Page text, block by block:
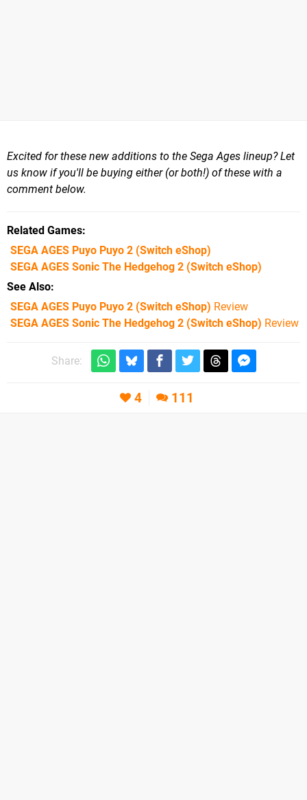
Excited for these new additions to the Sega Ages lineup? Let
us know if you'll be buying either (or both!) of these with a
comment below.
Related Games
SEGA AGES Puyo Puyo 2 (Switch eShop)
SEGA AGES Sonic The Hedgehog 2 (Switch eShop)
See Also
SEGA AGES Puyo Puyo 2 (Switch eShop) Review
SEGA AGES Sonic The Hedgehog 2 (Switch eShop) Review
Share:
4 111